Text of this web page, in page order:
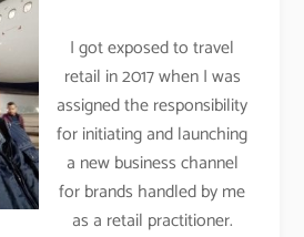
I got exposed to travel
retail in 2017 when I was
assigned the responsibility
for initiating and launching
a new business channel
for brands handled by me
as a retail practitioner.